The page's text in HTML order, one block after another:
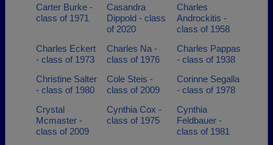
Carter Burke -
class of 1971
Casandra
Dippold - class
of 2020
Charles
Androckitis -
class of 1958
Charles Eckert
- class of 1973
Charles Na -
class of 1976
Charles Pappas
- class of 1938
Christine Salter
- class of 1980
Cole Steis -
class of 2009
Corinne Segalla
- class of 1978
Crystal
Mcmaster -
class of 2009
Cynthia Cox -
class of 1975
Cynthia
Feldbauer -
class of 1981